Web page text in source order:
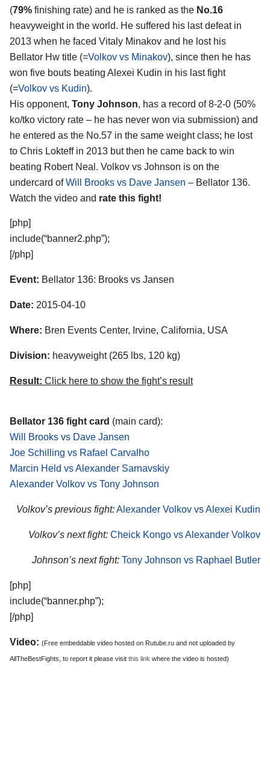
(79% finishing rate) and he is ranked as the No.16
heavyweight in the world. He suffered his last defeat in
2013 when he faced Vitaly Minakov and he lost his
Bellator Hw title (=Volkov vs Minakov), since then he has
won five bouts beating Alexei Kudin in his last fight
(=Volkov vs Kudin).
His opponent, Tony Johnson, has a record of 8-2-0 (50%
ko/tko victory rate – he has never won via submission) and
he entered as the No.57 in the same weight class; he lost
to Chris Lokteff in 2013 but then he came back to win
beating Robert Neal. Volkov vs Johnson is on the
undercard ofWill Brooks vs Dave Jansen – Bellator 136.
Watch the video and rate this fight!
[php]
include(“banner2.php”);
[/php]
Event: Bellator 136: Brooks vs Jansen
Date: 2015-04-10
Where: Bren Events Center, Irvine, California, USA
Division: heavyweight (265 lbs, 120 kg)
Result: Click here to show the fight’s result
Bellator 136 fight card (main card):
Will Brooks vs Dave Jansen
Joe Schilling vs Rafael Carvalho
Marcin Held vs Alexander Sarnavskiy
Alexander Volkov vs Tony Johnson
Volkov’s previous fight:Alexander Volkov vs Alexei Kudin
Volkov’s next fight: Cheick Kongo vs Alexander Volkov
Johnson’s next fight: Tony Johnson vs Raphael Butler
[php]
include(“banner.php”);
[/php]
Video: (Free embeddable video hosted on Rutube.ru and not uploaded by
AllTheBestFights, to report it please visit this link where the video is hosted)